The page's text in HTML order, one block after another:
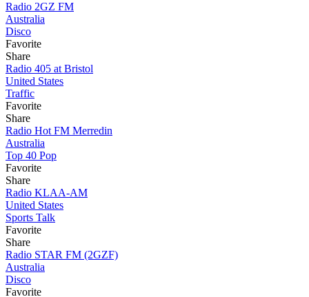
Radio 2GZ FM
Australia
Disco
Favorite
Share
Radio 405 at Bristol
United States
Traffic
Favorite
Share
Radio Hot FM Merredin
Australia
Top 40 Pop
Favorite
Share
Radio KLAA-AM
United States
Sports Talk
Favorite
Share
Radio STAR FM (2GZF)
Australia
Disco
Favorite